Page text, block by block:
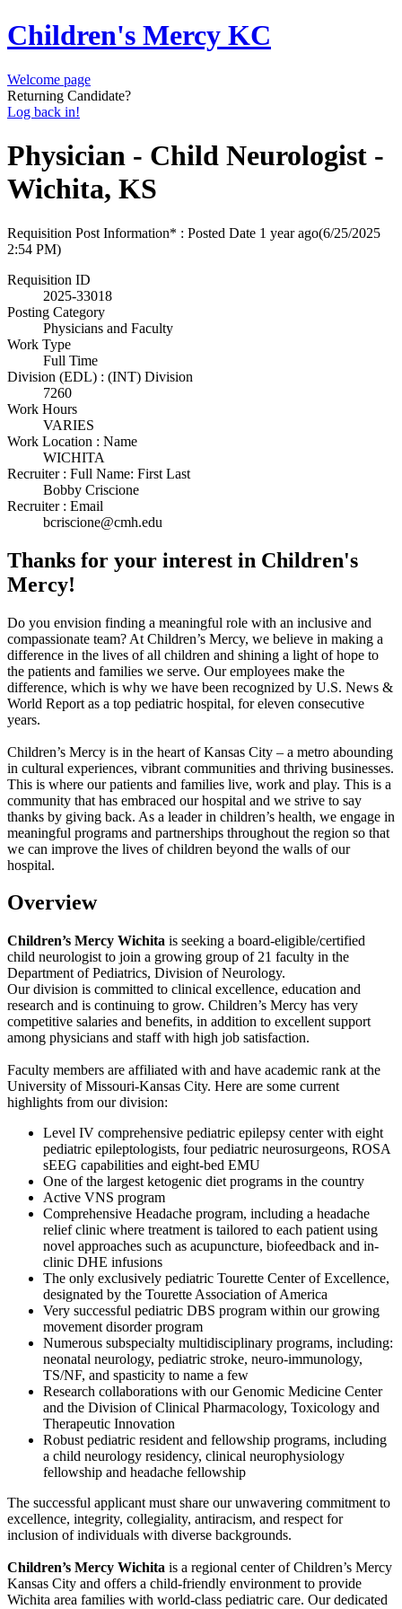
Children's Mercy KC
Welcome page
Returning Candidate?
Log back in!
Physician - Child Neurologist -
Wichita, KS
Requisition Post Information* : Posted Date 1 year ago(6/25/2025
2:54 PM)
Requisition ID
2025-33018
Posting Category
Physicians and Faculty
Work Type
Full Time
Division (EDL) : (INT) Division
7260
Work Hours
VARIES
Work Location : Name
WICHITA
Recruiter : Full Name: First Last
Bobby Criscione
Recruiter : Email
bcriscione@cmh.edu
Thanks for your interest in Children's
Mercy!
Do you envision finding a meaningful role with an inclusive and
compassionate team? At Children’s Mercy, we believe in making a
difference in the lives of all children and shining a light of hope to
the patients and families we serve. Our employees make the
difference, which is why we have been recognized by U.S. News &
World Report as a top pediatric hospital, for eleven consecutive
years.
Children’s Mercy is in the heart of Kansas City – a metro abounding
in cultural experiences, vibrant communities and thriving businesses.
This is where our patients and families live, work and play. This is a
community that has embraced our hospital and we strive to say
thanks by giving back. As a leader in children’s health, we engage in
meaningful programs and partnerships throughout the region so that
we can improve the lives of children beyond the walls of our
hospital.
Overview
Children’s Mercy Wichita is seeking a board-eligible/certified
child neurologist to join a growing group of 21 faculty in the
Department of Pediatrics, Division of Neurology.
Our division is committed to clinical excellence, education and
research and is continuing to grow. Children’s Mercy has very
competitive salaries and benefits, in addition to excellent support
among physicians and staff with high job satisfaction.
Faculty members are affiliated with and have academic rank at the
University of Missouri-Kansas City. Here are some current
highlights from our division:
Level IV comprehensive pediatric epilepsy center with eight
pediatric epileptologists, four pediatric neurosurgeons, ROSA
sEEG capabilities and eight-bed EMU
One of the largest ketogenic diet programs in the country
Active VNS program
Comprehensive Headache program, including a headache
relief clinic where treatment is tailored to each patient using
novel approaches such as acupuncture, biofeedback and in-
clinic DHE infusions
The only exclusively pediatric Tourette Center of Excellence,
designated by the Tourette Association of America
Very successful pediatric DBS program within our growing
movement disorder program
Numerous subspecialty multidisciplinary programs, including:
neonatal neurology, pediatric stroke, neuro-immunology,
TS/NF, and spasticity to name a few
Research collaborations with our Genomic Medicine Center
and the Division of Clinical Pharmacology, Toxicology and
Therapeutic Innovation
Robust pediatric resident and fellowship programs, including
a child neurology residency, clinical neurophysiology
fellowship and headache fellowship
The successful applicant must share our unwavering commitment to
excellence, integrity, collegiality, antiracism, and respect for
inclusion of individuals with diverse backgrounds.
Children’s Mercy Wichita is a regional center of Children’s Mercy
Kansas City and offers a child-friendly environment to provide
Wichita area families with world-class pediatric care. Our dedicated